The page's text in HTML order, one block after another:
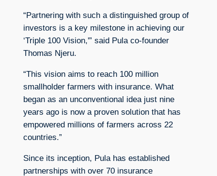
“Partnering with such a distinguished group of
investors is a key milestone in achieving our
‘Triple 100 Vision,'” said Pula co-founder
Thomas Njeru.
“This vision aims to reach 100 million
smallholder farmers with insurance. What
began as an unconventional idea just nine
years ago is now a proven solution that has
empowered millions of farmers across 22
countries.”
Since its inception, Pula has established
partnerships with over 70 insurance